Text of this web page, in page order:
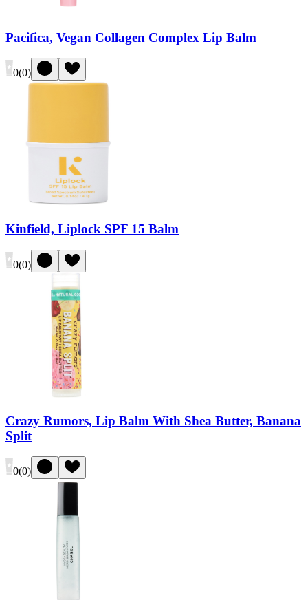
Pacifica, Vegan Collagen Complex Lip Balm
0(0)
Kinfield, Liplock SPF 15 Balm
0(0)
Crazy Rumors, Lip Balm With Shea Butter, Banana
Split
0(0)